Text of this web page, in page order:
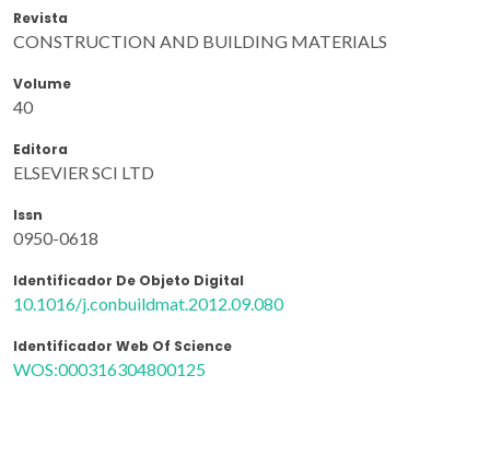
Revista
CONSTRUCTION AND BUILDING MATERIALS
Volume
40
Editora
ELSEVIER SCI LTD
Issn
0950-0618
Identificador De Objeto Digital
10.1016/j.conbuildmat.2012.09.080
Identificador Web Of Science
WOS:000316304800125